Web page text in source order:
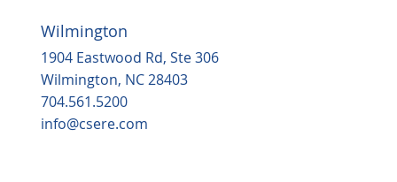
Wilmington
1904 Eastwood Rd, Ste 306
Wilmington, NC 28403
704.561.5200
info@csere.com